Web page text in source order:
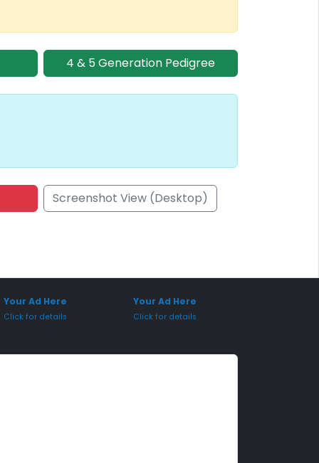
4 & 5 Generation Pedigree
Screenshot View (Desktop)
Your Ad Here
Click for details
Your Ad Here
Click for details